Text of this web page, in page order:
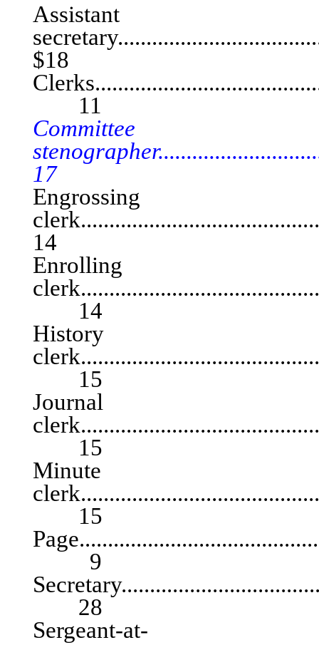
Assistant
$18
11
Committee
17
Engrossing
14
Enrolling
14
History
15
Journal
15
Minute
15
9
28
Sergeant-at-